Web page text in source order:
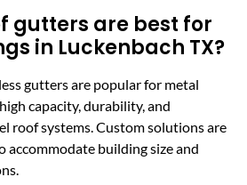
gutters are best for
in Luckenbach TX?
gutters are popular for metal
capacity, durability, and
roof systems. Custom solutions are
accommodate building size and